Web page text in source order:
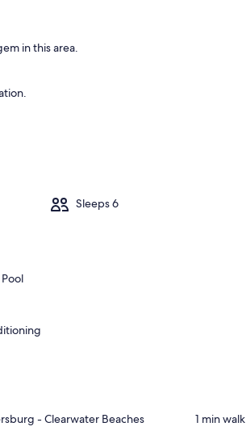
in this area.
Sleeps 6
- Clearwater Beaches
‪1 min walk‬